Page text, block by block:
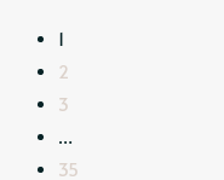
1
2
3
…
35